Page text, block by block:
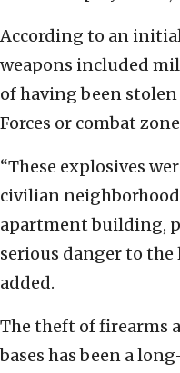
According to an
weapons included
of having been
Forces or combat
“These explosives
civilian
apartment building,
serious danger to the
added.
The theft of firearms
bases has been a